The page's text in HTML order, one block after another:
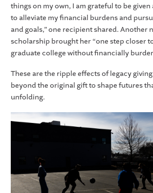
things on my own, I am grateful to be
to alleviate my financial burdens and
and goals,” one recipient shared. Another
scholarship brought her “one step closer
graduate college without financially
These are the ripple effects of legacy
beyond the original gift to shape futures
unfolding.